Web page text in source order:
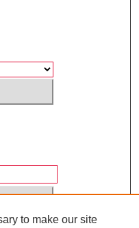
to make our site